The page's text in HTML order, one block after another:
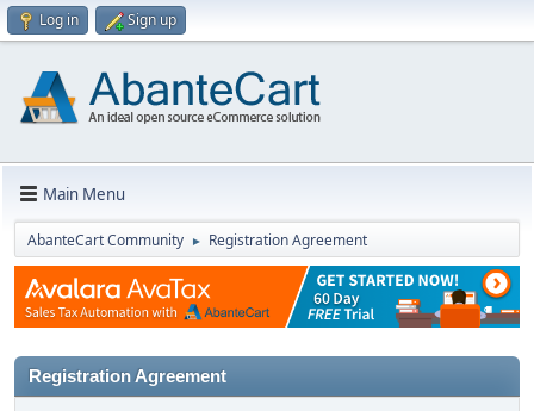
Log in Sign up
Main Menu
AbanteCart Community ► Registration Agreement
Registration Agreement